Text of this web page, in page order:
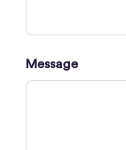
Message